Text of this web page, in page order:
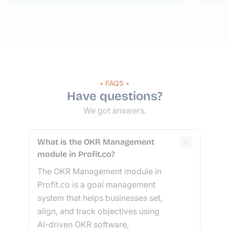
• FAQS •
Have questions?
We got answers.
What is the OKR Management
module in Profit.co?
The OKR Management module in
Profit.co is a goal management
system that helps businesses set,
align, and track objectives using
AI-driven OKR software,
−